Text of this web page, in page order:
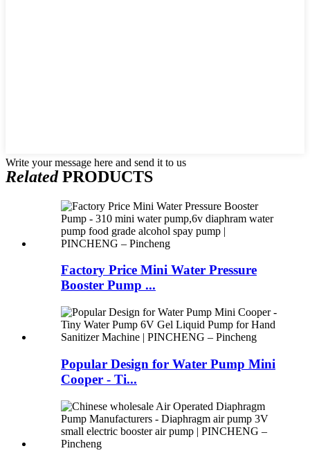
Write your message here and send it to us
RelatedPRODUCTS
Factory Price Mini Water Pressure
Booster Pump ...
Popular Design for Water Pump Mini
Cooper - Ti...